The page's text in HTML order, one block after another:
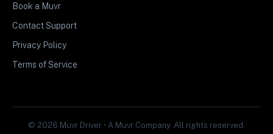
Book a Muvr
Contact Support
Privacy Policy
Terms of Service
© 2026 Muvr Driver • A Muvr Company. All rights reserved.